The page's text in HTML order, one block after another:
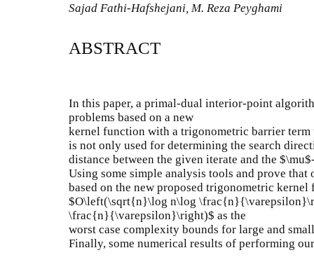
Sajad Fathi-Hafshejani, M. Reza Peyghami
ABSTRACT
In this paper, a primal-dual interior-point
problems based on a new
kernel function with a trigonometric barrier term
is not only used for determining the search
distance between the given iterate and the
Using some simple analysis tools and prove that
based on the new proposed trigonometric kernel
$O\left(\sqrt{n}\log n\log
\frac{n}{\varepsilon}\right)$ as the
worst case complexity bounds for large and
Finally, some numerical results of performing